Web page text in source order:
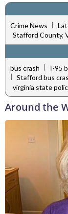
Crime News |
Stafford County,
bus crash | I-95
Stafford bus
virginia state
Around the